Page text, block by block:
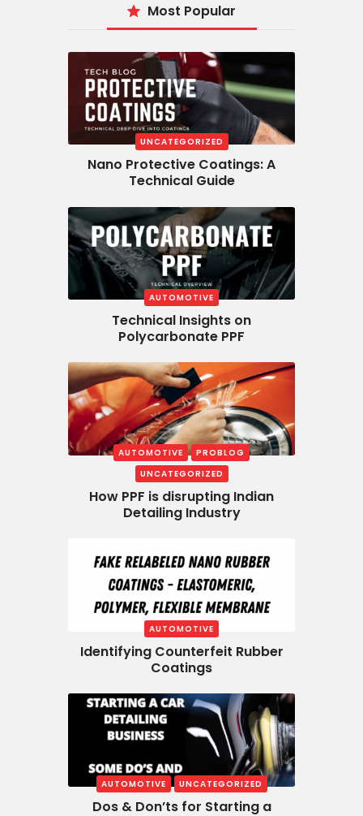
Most Popular
UNCATEGORIZED
Nano Protective Coatings: A
Technical Guide
AUTOMOTIVE
Technical Insights on
Polycarbonate PPF
AUTOMOTIVE
PROBLOG
UNCATEGORIZED
How PPF is disrupting Indian
Detailing Industry
AUTOMOTIVE
Identifying Counterfeit Rubber
Coatings
AUTOMOTIVE UNCATEGORIZED
Dos & Don’ts for Starting a